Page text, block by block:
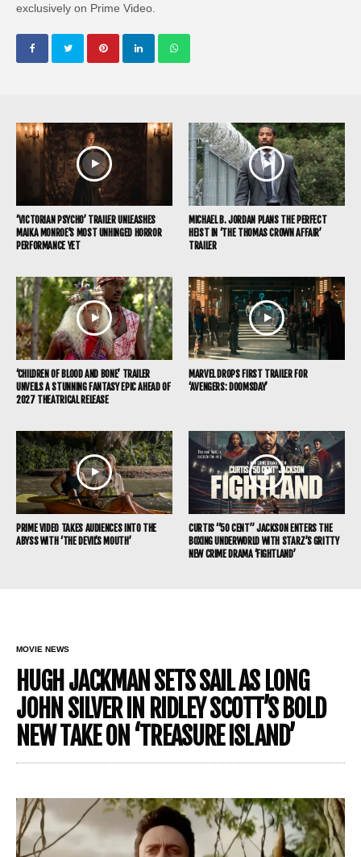
exclusively on Prime Video.
‘VICTORIAN PSYCHO’ TRAILER UNLEASHES
MAIKA MONROE’S MOST UNHINGED HORROR
PERFORMANCE YET
MICHAEL B. JORDAN PLANS THE PERFECT
HEIST IN ‘THE THOMAS CROWN AFFAIR’
TRAILER
‘CHILDREN OF BLOOD AND BONE’ TRAILER
UNVEILS A STUNNING FANTASY EPIC AHEAD OF
2027 THEATRICAL RELEASE
MARVEL DROPS FIRST TRAILER FOR
‘AVENGERS: DOOMSDAY’
PRIME VIDEO TAKES AUDIENCES INTO THE
ABYSS WITH ‘THE DEVIL’S MOUTH’
CURTIS “50 CENT” JACKSON ENTERS THE
BOXING UNDERWORLD WITH STARZ’S GRITTY
NEW CRIME DRAMA ‘FIGHTLAND’
MOVIE NEWS
HUGH JACKMAN SETS SAIL AS LONG
JOHN SILVER IN RIDLEY SCOTT’S BOLD
NEW TAKE ON ‘TREASURE ISLAND’